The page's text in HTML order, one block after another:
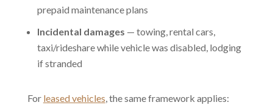
prepaid maintenance plans
Incidental damages — towing, rental cars,
taxi/rideshare while vehicle was disabled, lodging
if stranded
For leased vehicles, the same framework applies: